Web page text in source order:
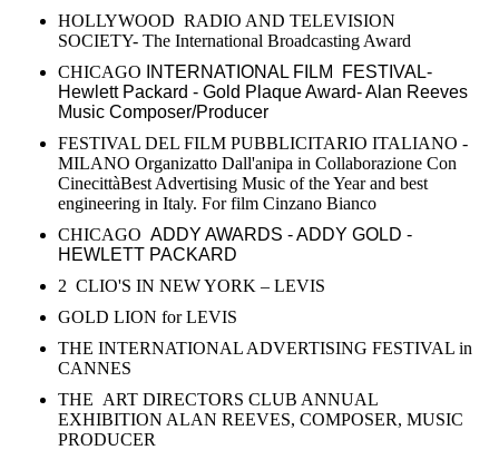
HOLLYWOOD RADIO AND TELEVISION
SOCIETY- The International Broadcasting Award
CHICAGO INTERNATIONAL FILM FESTIVAL-
Hewlett Packard - Gold Plaque Award- Alan Reeves
Music Composer/Producer
FESTIVAL DEL FILM PUBBLICITARIO ITALIANO -
MILANO Organizatto Dall'anipa in Collaborazione Con
CinecittàBest Advertising Music of the Year and best
engineering in Italy. For film Cinzano Bianco
CHICAGO ADDY AWARDS - ADDY GOLD -
HEWLETT PACKARD
2 CLIO'S IN NEW YORK – LEVIS
GOLD LION for LEVIS
THE INTERNATIONAL ADVERTISING FESTIVAL in
CANNES
THE ART DIRECTORS CLUB ANNUAL
EXHIBITION ALAN REEVES, COMPOSER, MUSIC
PRODUCER